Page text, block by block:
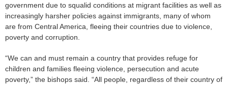
government due to squalid conditions at migrant facilities as well as
increasingly harsher policies against immigrants, many of whom
are from Central America, fleeing their countries due to violence,
poverty and corruption.
“We can and must remain a country that provides refuge for
children and families fleeing violence, persecution and acute
poverty,” the bishops said. “All people, regardless of their country of